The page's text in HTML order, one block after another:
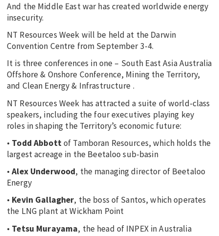
And the Middle East war has created worldwide energy
insecurity.
NT Resources Week will be held at the Darwin
Convention Centre from September 3-4.
It is three conferences in one – South East Asia Australia
Offshore & Onshore Conference, Mining the Territory,
and Clean Energy & Infrastructure .
NT Resources Week has attracted a suite of world-class
speakers, including the four executives playing key
roles in shaping the Territory’s economic future:
• Todd Abbottof Tamboran Resources, which holds the
largest acreage in the Beetaloo sub-basin
•Alex Underwood, the managing director of Beetaloo
Energy
• Kevin Gallagher, the boss of Santos, which operates
the LNG plant at Wickham Point
• Tetsu Murayama, the head of INPEX in Australia